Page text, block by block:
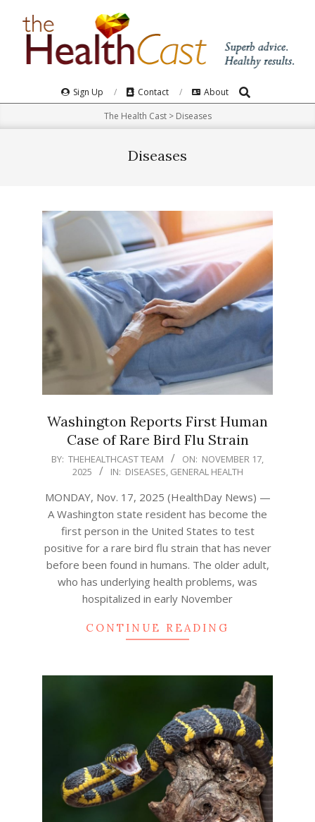
Navigation
Sign Up Contact About Search
The Health Cast> Diseases
Diseases
Washington Reports First Human
Case of Rare Bird Flu Strain
2025-
17
BY: THEHEALTHCAST TEAM ON: NOVEMBER 17,
2025
IN: DISEASES, GENERAL HEALTH
MONDAY, Nov. 17, 2025 (HealthDay News) —
A Washington state resident has become the
first person in the United States to test
positive for a rare bird flu strain that has never
before been found in humans. The older adult,
who has underlying health problems, was
hospitalized in early November
CONTINUE READING